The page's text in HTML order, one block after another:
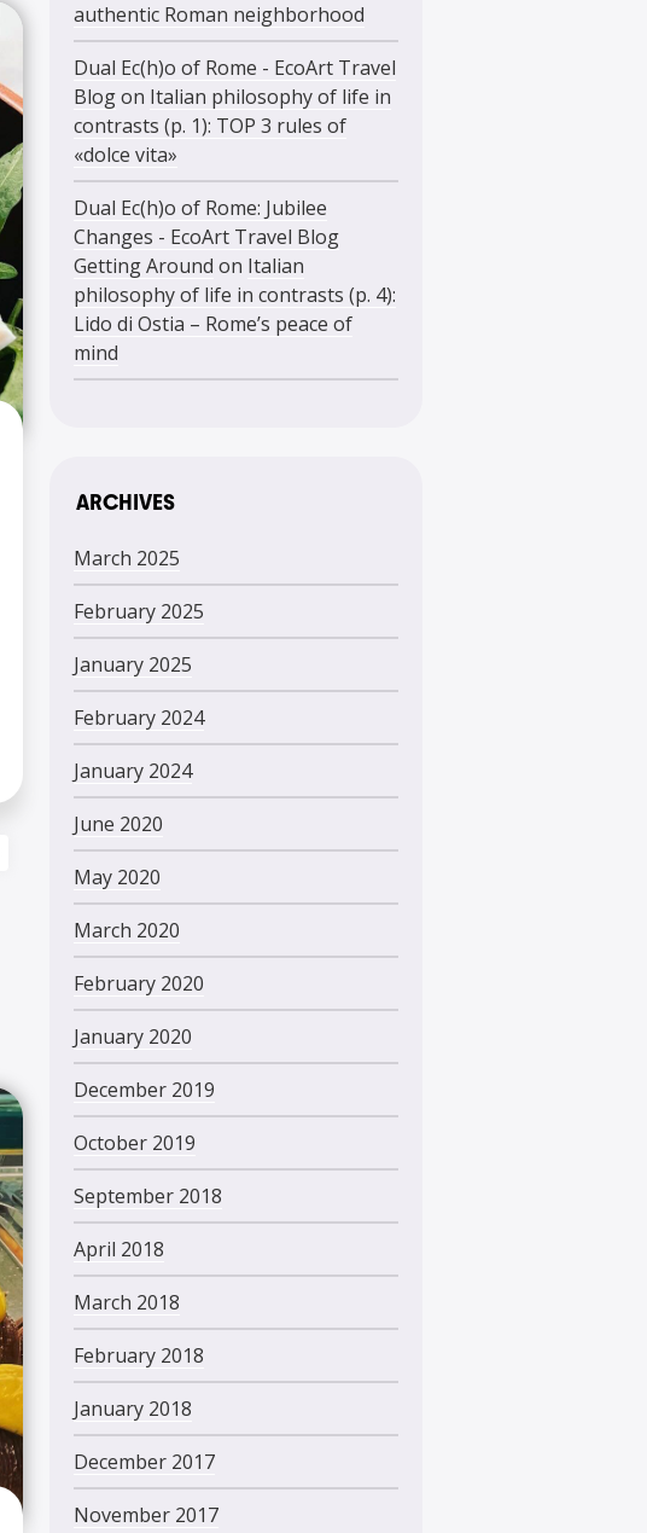
authentic Roman neighborhood
Dual Ec(h)o of Rome - EcoArt Travel
Blogon Italian philosophy of life in
contrasts (p. 1): TOP 3 rules of
«dolce vita»
Dual Ec(h)o of Rome: Jubilee
Changes - EcoArt Travel Blog
Getting Around on Italian
philosophy of life in contrasts (p. 4):
Lido di Ostia – Rome’s peace of
mind
ARCHIVES
March 2025
February 2025
January 2025
February 2024
January 2024
June 2020
May 2020
March 2020
February 2020
January 2020
December 2019
October 2019
September 2018
April 2018
March 2018
February 2018
January 2018
December 2017
November 2017